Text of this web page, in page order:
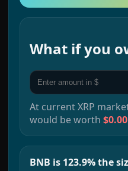
What if you
At currentXRP
would be worth $0.00
BNB is 123.9% the